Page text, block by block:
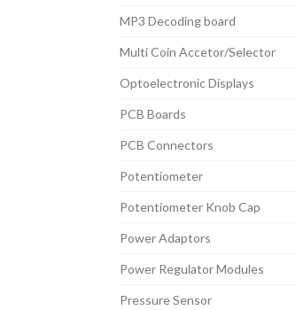
MP3 Decoding board
Multi Coin Accetor/Selector
Optoelectronic Displays
PCB Boards
PCB Connectors
Potentiometer
Potentiometer Knob Cap
Power Adaptors
Power Regulator Modules
Pressure Sensor